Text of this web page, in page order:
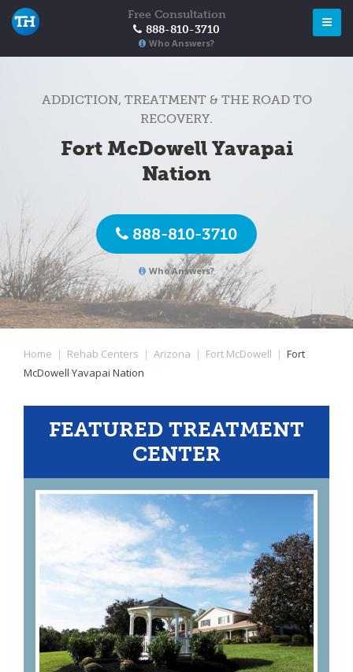
Free Consultation
888-810-3710
Who Answers?
ADDICTION, TREATMENT & THE ROAD TO
RECOVERY.
Fort McDowell Yavapai
Nation
888-810-3710
Who Answers?
Home | Rehab Centers | Arizona | Fort McDowell | Fort
McDowell Yavapai Nation
FEATURED TREATMENT
CENTER